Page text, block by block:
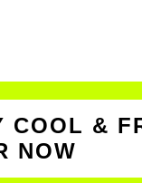
COOL &
NOW